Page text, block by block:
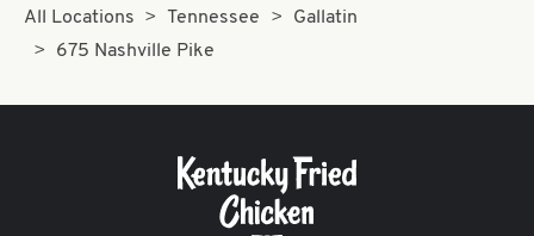
All Locations Tennessee
Gallatin
675 Nashville Pike